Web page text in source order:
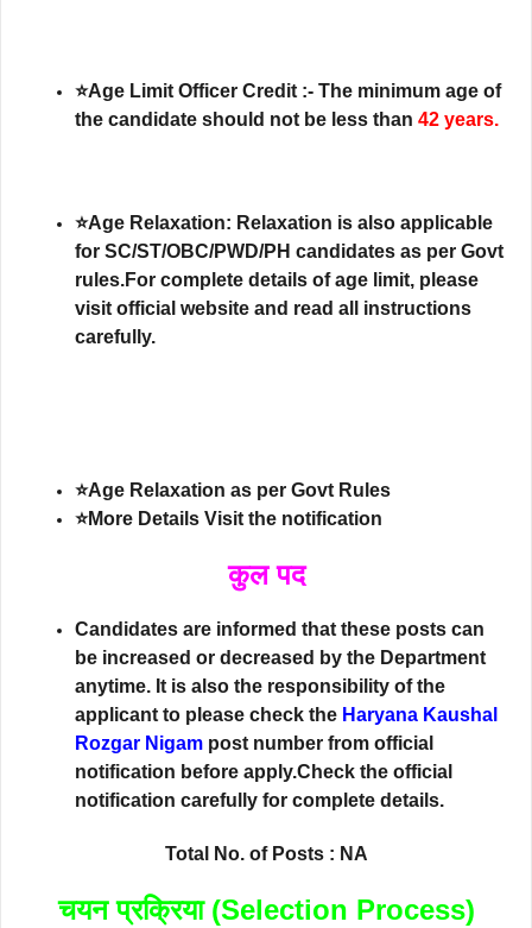
⭐Age Limit Officer Credit :- The minimum age of
the candidate should not be less than 42 years.
⭐Age Relaxation: Relaxation is also applicable
for SC/ST/OBC/PWD/PH candidates as per Govt
rules.For complete details of age limit, please
visit official website and read all instructions
carefully.
⭐Age Relaxation as per Govt Rules
⭐More Details Visit the notification
कुल पद
Candidates are informed that these posts can
be increased or decreased by the Department
anytime. It is also the responsibility of the
applicant to please check the Haryana Kaushal
Rozgar Nigam post number from official
notification before apply.Check the official
notification carefully for complete details.
Total No. of Posts : NA
चयन प्रक्रिया (Selection Process)